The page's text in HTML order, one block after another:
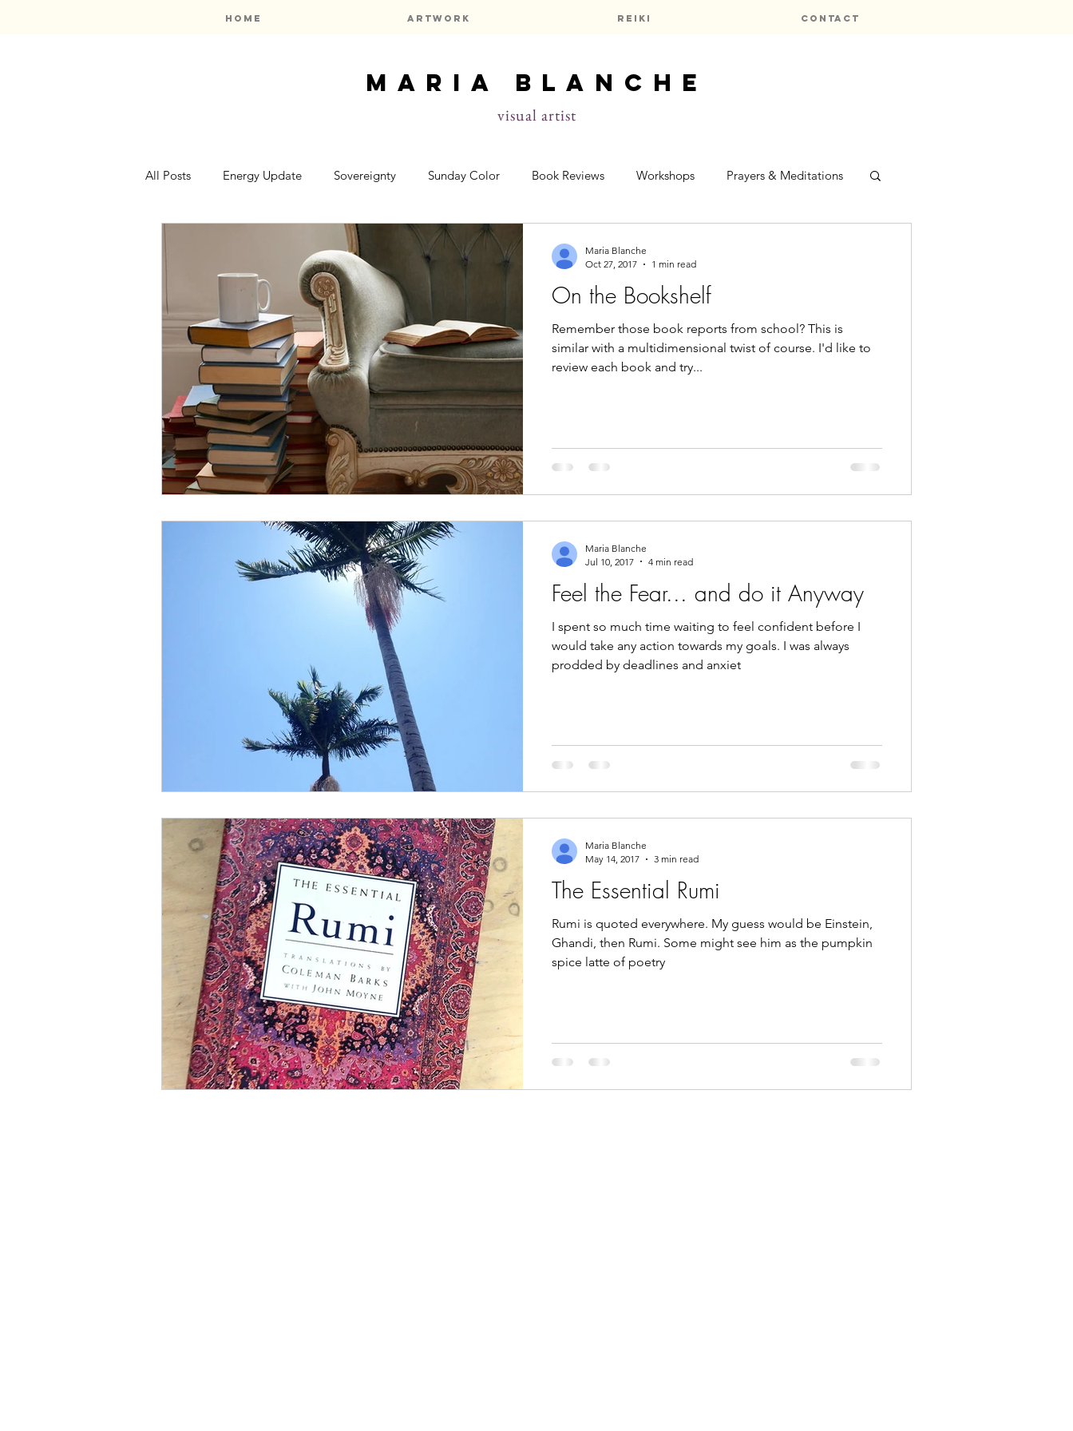
Home Artwork Reiki CONTACT
maria blanche
visual artist
All Posts Energy Update Sovereignty Sunday Color Book Reviews Workshops Prayers & Meditations
Bookshelf Prayers & Meditations
On the Bookshelf
Remember those book reports from school? This is
similar with a multidimensional twist of course. I'd like to
review each book and try...
Maria Blanche
Oct 27, 2017
1 min read
Feel the Fear... and do it Anyway
I spent so much time waiting to feel confident before I
would take any action towards my goals. I was always
prodded by deadlines and anxiet
Maria Blanche
Jul 10, 2017
4 min read
The Essential Rumi
Rumi is quoted everywhere. My guess would be Einstein,
Ghandi, then Rumi. Some might see him as the pumpkin
spice latte of poetry
Maria Blanche
May 14, 2017
3 min read